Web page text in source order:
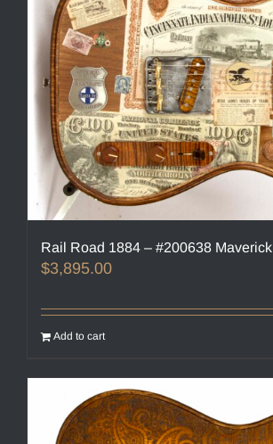
Rail Road 1884 – #200638
$3,895.00
Add to cart